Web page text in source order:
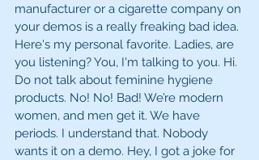
manufacturer or a cigarette company on
your demos is a really freaking bad idea.
Here's my personal favorite. Ladies, are
you listening? You, I'm talking to you. Hi.
Do not talk about feminine hygiene
products. No! No! Bad! We’re modern
women, and men get it. We have
periods. I understand that. Nobody
wants it on a demo. Hey, I got a joke for